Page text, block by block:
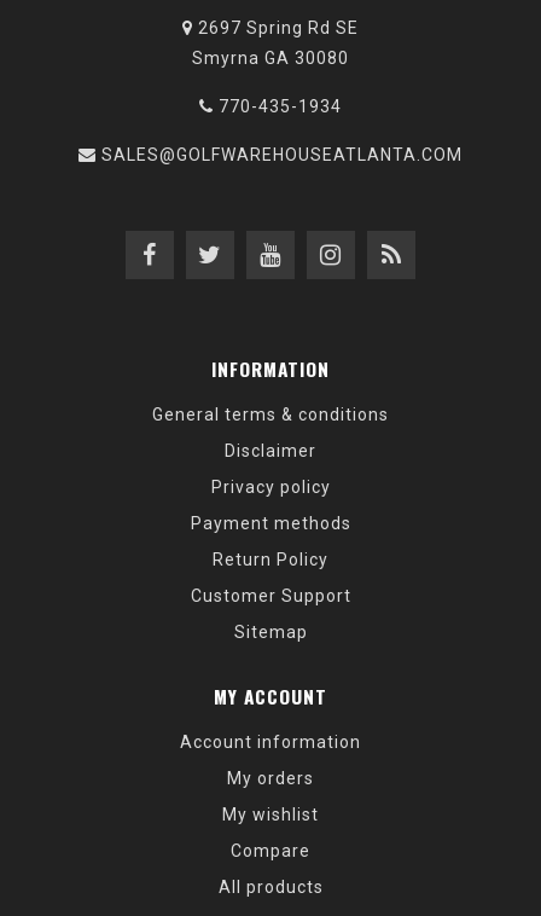
2697 Spring Rd SE
Smyrna GA 30080
770-435-1934
SALES@GOLFWAREHOUSEATLANTA.COM
INFORMATION
General terms & conditions
Disclaimer
Privacy policy
Payment methods
Return Policy
Customer Support
Sitemap
MY ACCOUNT
Account information
My orders
My wishlist
Compare
All products